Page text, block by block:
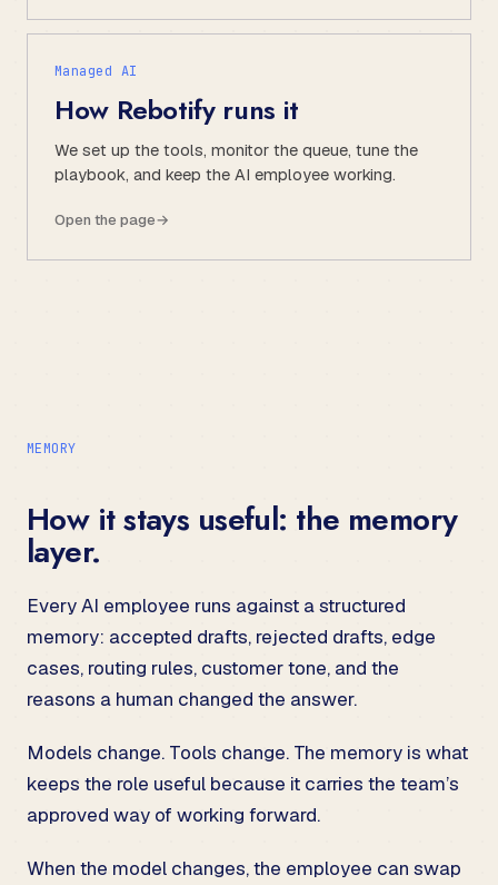
Managed AI
How Rebotify runs it
We set up the tools, monitor the queue, tune the
playbook, and keep the AI employee working.
Open the page→
MEMORY
How it stays useful: the memory
layer.
Every AI employee runs against a structured
memory: accepted drafts, rejected drafts, edge
cases, routing rules, customer tone, and the
reasons a human changed the answer.
Models change. Tools change. The memory is what
keeps the role useful because it carries the team’s
approved way of working forward.
When the model changes, the employee can swap